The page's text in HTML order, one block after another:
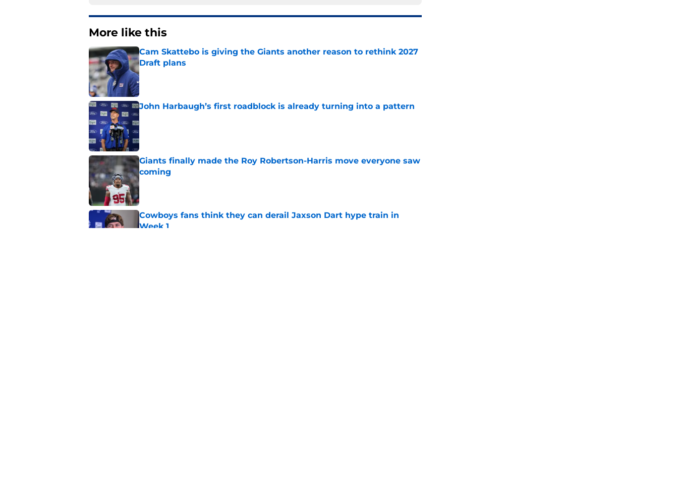
More like this
Cam Skattebo is giving the Giants another reason to rethink 2027
Draft plans
Published by on Invalid Date
John Harbaugh’s first roadblock is already turning into a pattern
Published by on Invalid Date
Giants finally made the Roy Robertson-Harris move everyone saw
coming
Published by on Invalid Date
Cowboys fans think they can derail Jaxson Dart hype train in
Week 1